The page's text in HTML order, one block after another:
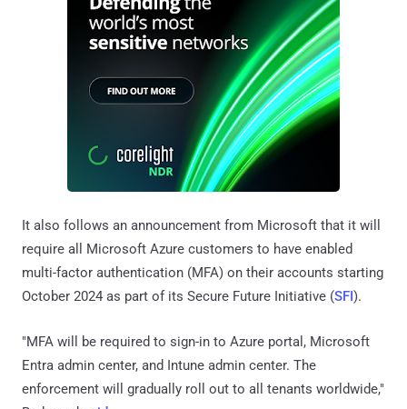
It also follows an announcement from Microsoft that it will
require all Microsoft Azure customers to have enabled
multi-factor authentication (MFA) on their accounts starting
October 2024 as part of its Secure Future Initiative (SFI).
"MFA will be required to sign-in to Azure portal, Microsoft
Entra admin center, and Intune admin center. The
enforcement will gradually roll out to all tenants worldwide,"